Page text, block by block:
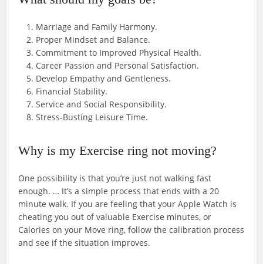
Marriage and Family Harmony.
Proper Mindset and Balance.
Commitment to Improved Physical Health.
Career Passion and Personal Satisfaction.
Develop Empathy and Gentleness.
Financial Stability.
Service and Social Responsibility.
Stress-Busting Leisure Time.
Why is my Exercise ring not moving?
One possibility is that you’re just not walking fast
enough. … It’s a simple process that ends with a 20
minute walk. If you are feeling that your Apple Watch is
cheating you out of valuable Exercise minutes, or
Calories on your Move ring, follow the calibration process
and see if the situation improves.